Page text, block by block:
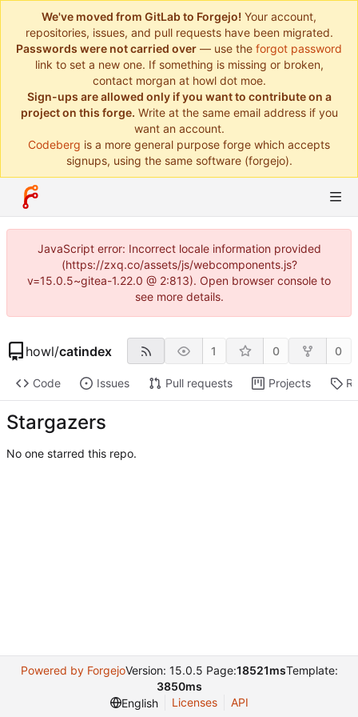
We've moved from GitLab to Forgejo! Your account,
repositories, issues, and pull requests have been migrated.
Passwords were not carried over — use the forgot password
link to set a new one. If something is missing or broken,
contact morgan at howl dot moe.
Sign-ups are allowed only if you want to contribute on a
project on this forge. Write at the same email address if you
want an account.
Codeberg is a more general purpose forge which accepts
signups, using the same software (forgejo).
JavaScript error: Incorrect locale information provided
(https://zxq.co/assets/js/webcomponents.js?
v=15.0.5~gitea-1.22.0 @ 2:813). Open browser console to
see more details.
howl/catindex 1 0 0
Code Issues Pull requests Projects
Stargazers
No one starred this repo.
Powered by ForgejoVersion: 15.0.5 Page:18521msTemplate:
3850ms
English
Licenses API